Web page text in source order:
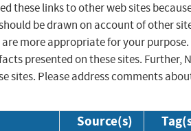
these links to other web sites
be drawn on account of other
more appropriate for your purpose.
presented on these sites. Further,
sites. Please address comments
Source(s)